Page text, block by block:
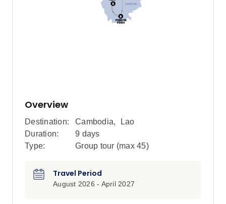
Overview
Destination: Cambodia,
Lao
Duration:
9 days
Type:
Group tour (max 45)
Travel Period
August 2026 - April 2027